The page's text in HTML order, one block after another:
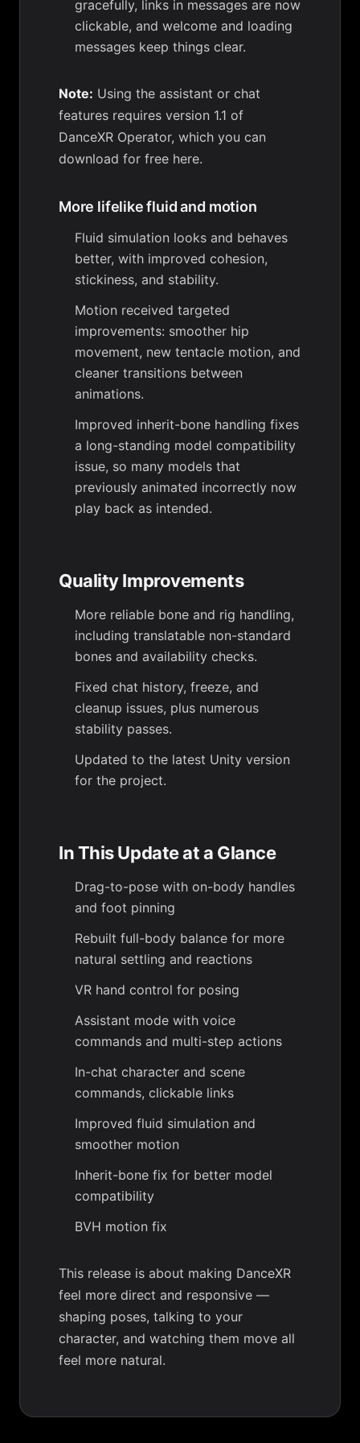
gracefully, links in messages are now
clickable, and welcome and loading
messages keep things clear.
Note: Using the assistant or chat
features requires version 1.1 of
DanceXR Operator, which you can
download for free here.
More lifelike fluid and motion
Fluid simulation looks and behaves
better, with improved cohesion,
stickiness, and stability.
Motion received targeted
improvements: smoother hip
movement, new tentacle motion, and
cleaner transitions between
animations.
Improved inherit-bone handling fixes
a long-standing model compatibility
issue, so many models that
previously animated incorrectly now
play back as intended.
Quality Improvements
More reliable bone and rig handling,
including translatable non-standard
bones and availability checks.
Fixed chat history, freeze, and
cleanup issues, plus numerous
stability passes.
Updated to the latest Unity version
for the project.
In This Update at a Glance
Drag-to-pose with on-body handles
and foot pinning
Rebuilt full-body balance for more
natural settling and reactions
VR hand control for posing
Assistant mode with voice
commands and multi-step actions
In-chat character and scene
commands, clickable links
Improved fluid simulation and
smoother motion
Inherit-bone fix for better model
compatibility
BVH motion fix
This release is about making DanceXR
feel more direct and responsive —
shaping poses, talking to your
character, and watching them move all
feel more natural.